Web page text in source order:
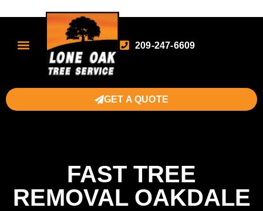
209-247-6609
GET A QUOTE
FAST TREE
REMOVAL OAKDALE